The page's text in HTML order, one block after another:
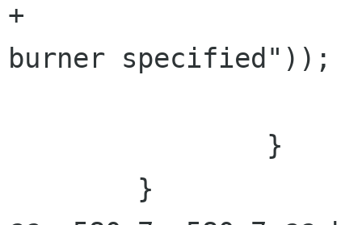
+				     "%s", _("No
burner specified"));